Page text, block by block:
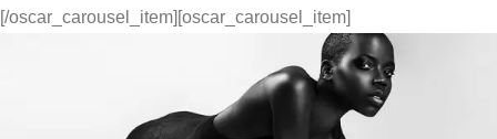
[/oscar_carousel_item][oscar_carousel_item]